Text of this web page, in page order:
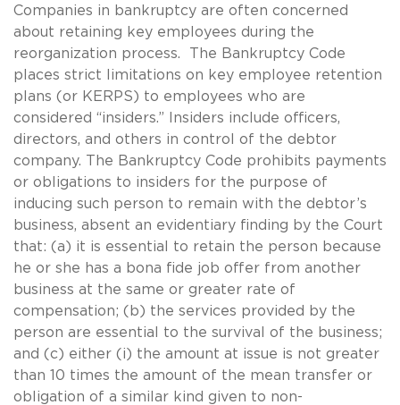
Companies in bankruptcy are often concerned
about retaining key employees during the
reorganization process. The Bankruptcy Code
places strict limitations on key employee retention
plans (or KERPS) to employees who are
considered “insiders.” Insiders include officers,
directors, and others in control of the debtor
company. The Bankruptcy Code prohibits payments
or obligations to insiders for the purpose of
inducing such person to remain with the debtor’s
business, absent an evidentiary finding by the Court
that: (a) it is essential to retain the person because
he or she has a bona fide job offer from another
business at the same or greater rate of
compensation; (b) the services provided by the
person are essential to the survival of the business;
and (c) either (i) the amount at issue is not greater
than 10 times the amount of the mean transfer or
obligation of a similar kind given to non-